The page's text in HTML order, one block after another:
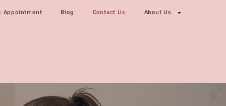
Appointment Blog Contact Us About Us